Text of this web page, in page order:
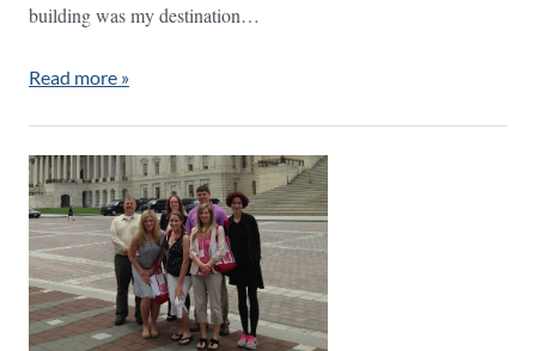
building was my destination…
Read more »